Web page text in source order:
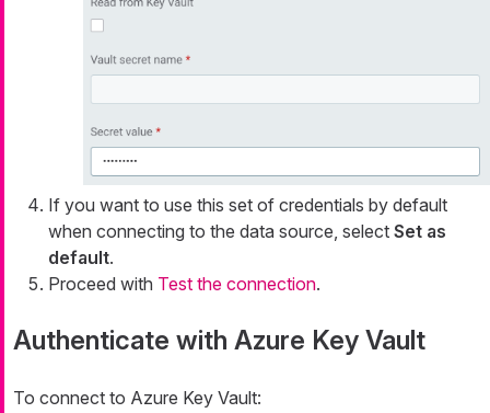
If you want to use this set of credentials by default
when connecting to the data source, select Set as
default.
Proceed with Test the connection.
Authenticate with Azure Key Vault
To connect to Azure Key Vault: